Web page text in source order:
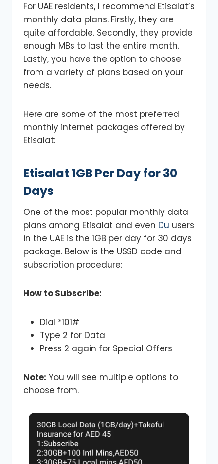
For UAE residents, I recommend Etisalat’s
monthly data plans. Firstly, they are
quite affordable. Secondly, they provide
enough MBs to last the entire month.
Lastly, you have the option to choose
from a variety of plans based on your
needs.
Here are some of the most preferred
monthly internet packages offered by
Etisalat:
Etisalat 1GB Per Day for 30
Days
One of the most popular monthly data
plans among Etisalat and even Du users
in the UAE is the 1GB per day for 30 days
package. Below is the USSD code and
subscription procedure:
How to Subscribe:
Dial *101#
Type 2 for Data
Press 2 again for Special Offers
Note: You will see multiple options to
choose from.